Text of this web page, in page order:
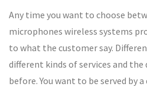
Any time you want to choose
microphones wireless systems
to what the customer say.
different kinds of services and
before. You want to be served by